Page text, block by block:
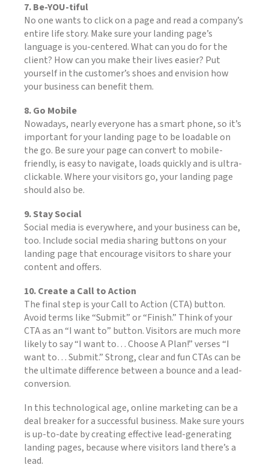
7. Be-YOU-tiful
No one wants to click on a page and read a company’s
entire life story. Make sure your landing page’s
language is you-centered. What can you do for the
client? How can you make their lives easier? Put
yourself in the customer’s shoes and envision how
your business can benefit them.
8. Go Mobile
Nowadays, nearly everyone has a smart phone, so it’s
important for your landing page to be loadable on
the go. Be sure your page can convert to mobile-
friendly, is easy to navigate, loads quickly and is ultra-
clickable. Where your visitors go, your landing page
should also be.
9. Stay Social
Social media is everywhere, and your business can be,
too. Include social media sharing buttons on your
landing page that encourage visitors to share your
content and offers.
10. Create a Call to Action
The final step is your Call to Action (CTA) button.
Avoid terms like “Submit” or “Finish.” Think of your
CTA as an “I want to” button. Visitors are much more
likely to say “I want to… Choose A Plan!” verses “I
want to… Submit.” Strong, clear and fun CTAs can be
the ultimate difference between a bounce and a lead-
conversion.
In this technological age, online marketing can be a
deal breaker for a successful business. Make sure yours
is up-to-date by creating effective lead-generating
landing pages, because where visitors land there’s a
lead.